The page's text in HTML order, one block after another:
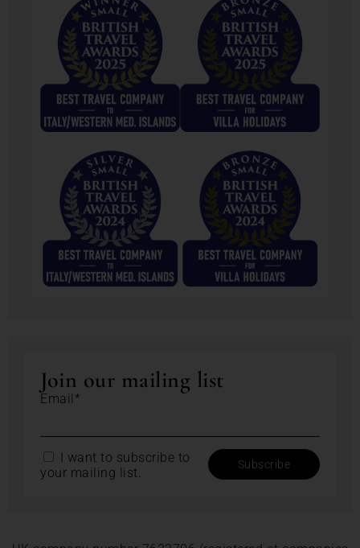
Join our mailing list
Email*
I want to subscribe to
your mailing list.